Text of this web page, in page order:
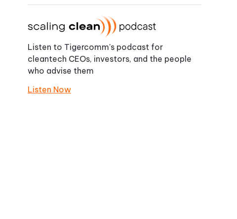
Listen to Tigercomm's podcast for
cleantech CEOs, investors, and the people
who advise them
Listen Now